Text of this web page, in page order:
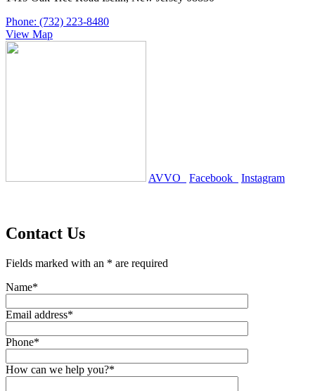
Phone: (732) 223-8480
View Map
AVVO Facebook Instagram
Contact Us
Fields marked with an * are required
Name*
Email address*
Phone*
How can we help you?*